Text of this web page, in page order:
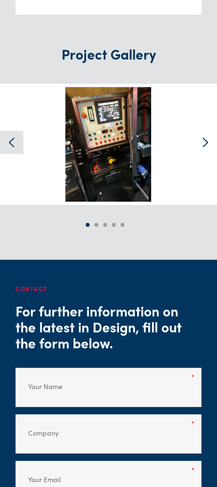
Project Gallery
CONTACT
For further information on
the latest in Design, fill out
the form below.